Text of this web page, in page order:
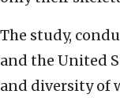
The study,
and the United
and diversity of